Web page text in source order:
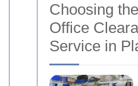
Choosing
Office
Service in